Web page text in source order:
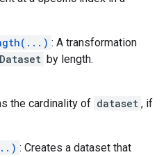
: A transformation
Dataset by length.
the cardinality of dataset , if
: Creates a dataset that